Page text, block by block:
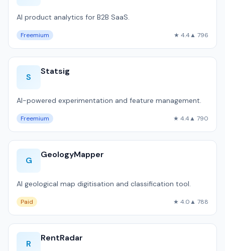
AI product analytics for B2B SaaS.
Freemium ★ 4.4▲ 796
S
Statsig
AI-powered experimentation and feature management.
Freemium ★ 4.4▲ 790
G
GeologyMapper
AI geological map digitisation and classification tool.
Paid ★ 4.0▲ 788
R
RentRadar